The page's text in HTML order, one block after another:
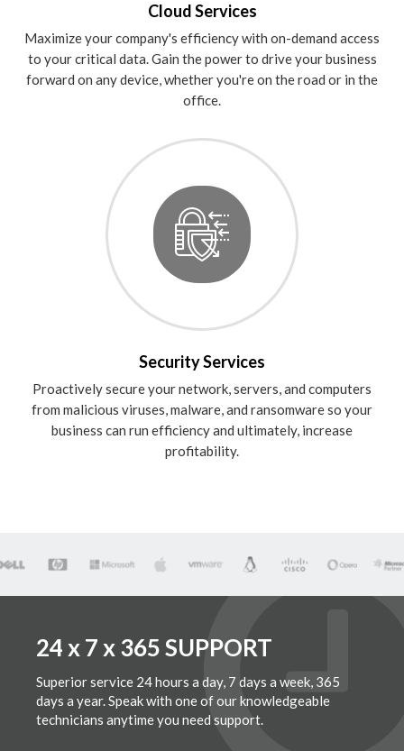
Cloud Services
Maximize your company's efficiency with on-demand access
to your critical data. Gain the power to drive your business
forward on any device, whether you're on the road or in the
office.
Security Services
Proactively secure your network, servers, and computers
from malicious viruses, malware, and ransomware so your
business can run efficiency and ultimately, increase
profitability.
24 x 7 x 365 SUPPORT
Superior service 24 hours a day, 7 days a week, 365
days a year. Speak with one of our knowledgeable
technicians anytime you need support.